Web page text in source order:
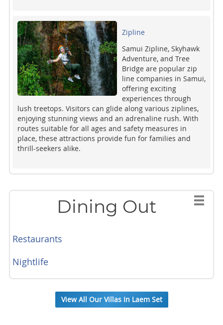
Zipline
Samui Zipline, Skyhawk
Adventure, and Tree
Bridge are popular zip
line companies in Samui,
offering exciting
experiences through
lush treetops. Visitors can glide along various ziplines,
enjoying stunning views and an adrenaline rush. With
routes suitable for all ages and safety measures in
place, these attractions provide fun for families and
thrill-seekers alike.
Dining Out
Restaurants
Nightlife
View All Our Villas In Laem Set